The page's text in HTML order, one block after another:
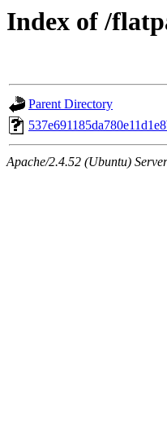
Index of /
Parent Directory
Apache/2.4.52 (Ubuntu)